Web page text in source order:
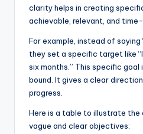
clarity helps in creating
achievable, relevant, and
For example, instead of saying
they set a specific target like
six months.” This specific
bound. It gives a clear
progress.
Here is a table to illustrate
vague and clear objectives: